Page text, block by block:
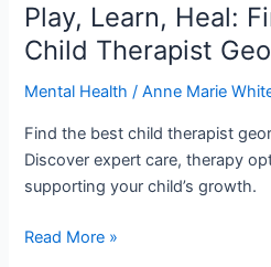
Play, Learn, Heal:
Child Therapist
Mental Health /Anne Marie
Find the best child therapist
Discover expert care, therapy
supporting your child’s growth.
Read More »